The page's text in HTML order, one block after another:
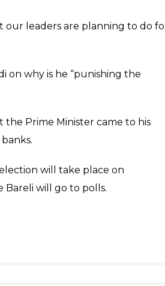
few days back during
to his comments, but many
to InUth, 24-year-old
comments made by him.”
tell more about Party’s plan